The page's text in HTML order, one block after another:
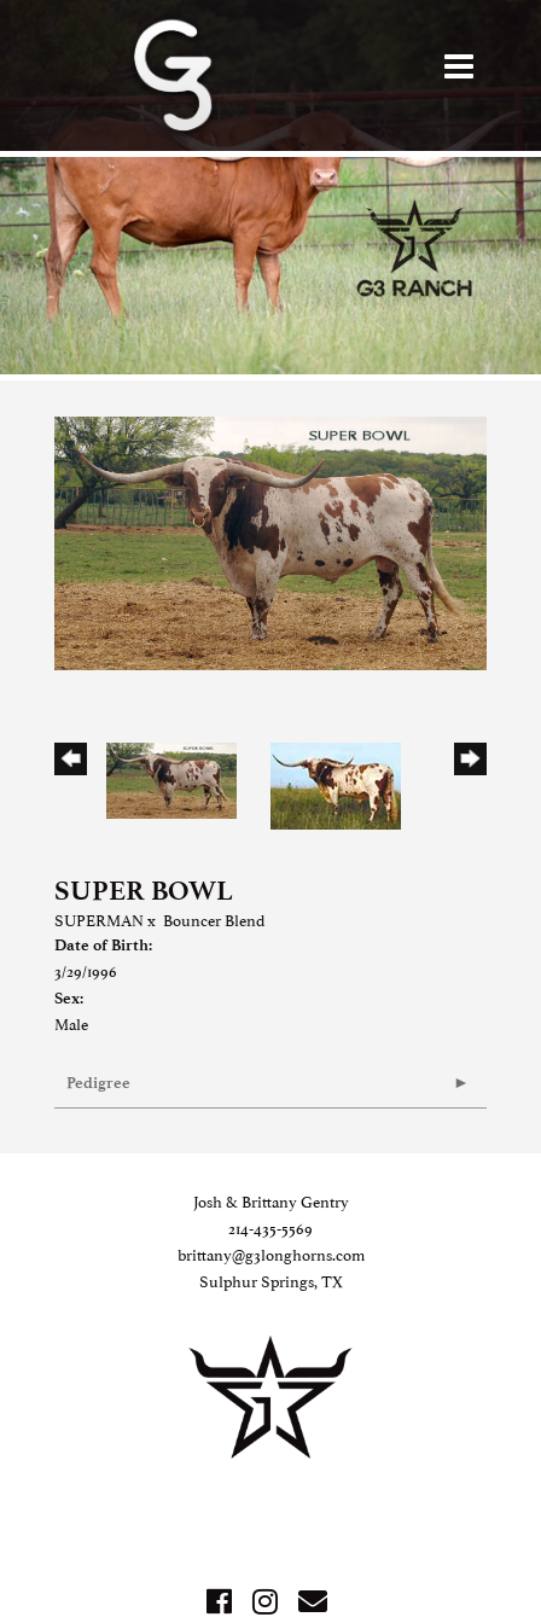
SUPER BOWL
SUPERMANx Bouncer Blend
Date of Birth:
3/29/1996
Sex:
Male
Pedigree
Josh & Brittany Gentry
214-435-5569
brittany@g3longhorns.com
Sulphur Springs, TX